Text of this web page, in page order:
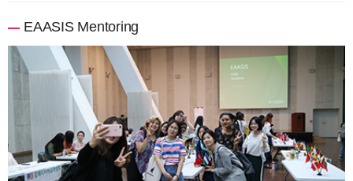
EAASIS Mentoring